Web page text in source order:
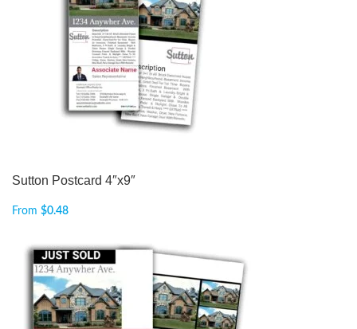
Sutton Postcard 4″x9″
From $0.48